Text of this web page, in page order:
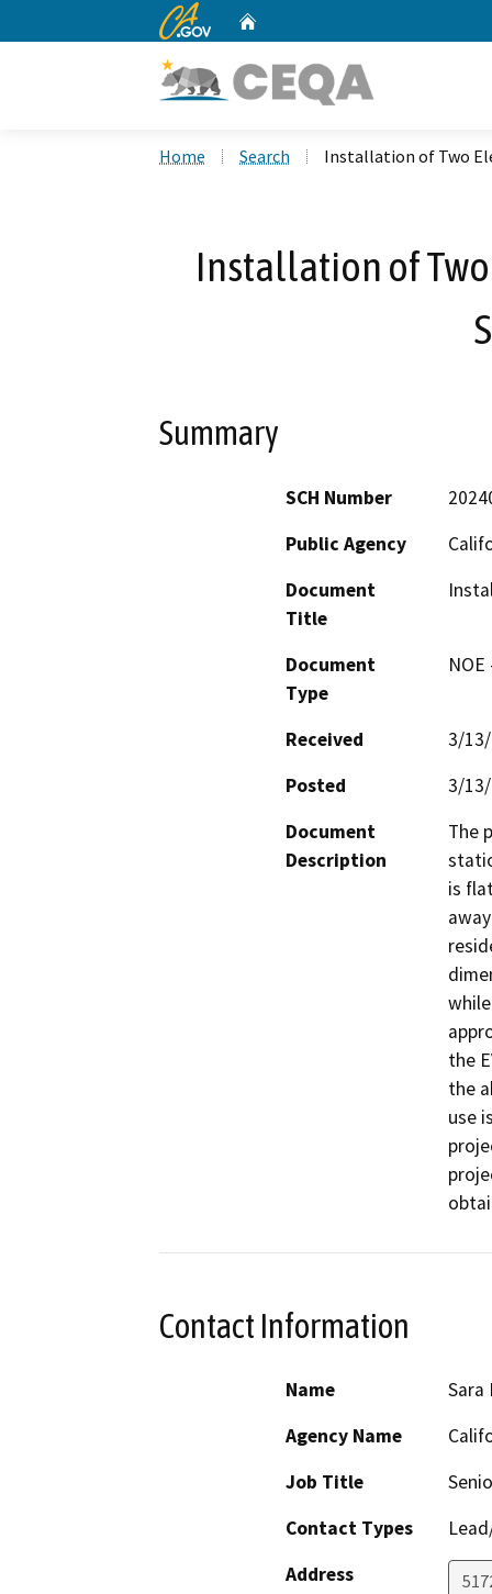
CA.gov
Home Search Installation of Two
Installation of
Summary
SCH Number
Public Agency
Document
Title
Document
Type
Received
3/
Posted
3/
Document
Description
The
is
the
the
use
Contact Information
Name
Sara
Agency Name
Job Title
Contact Types
Address